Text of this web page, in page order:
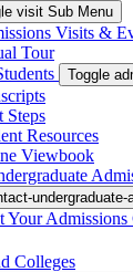
visit Sub Menu
Visits &
Tour
Toggle
Steps
Resources
Viewbook
Your Admissions
Colleges